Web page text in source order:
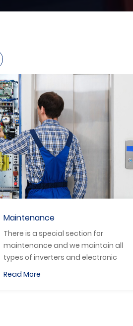
Programming
We program all types of PLC,
Inverters and HMI by a
qualified engineers.
Read More